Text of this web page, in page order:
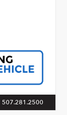
507.281.2500